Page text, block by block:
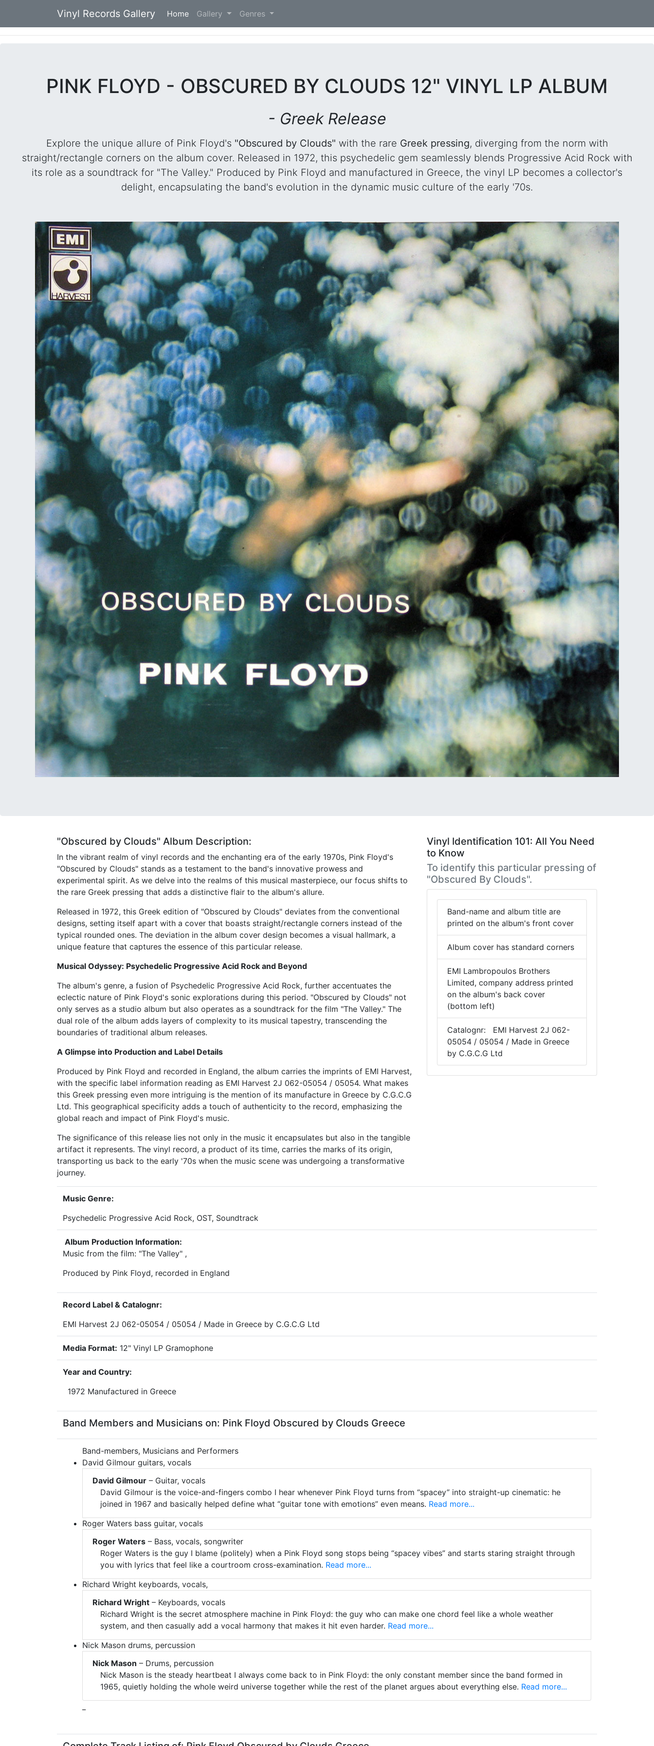
Vinyl Records Gallery Home (current)
Gallery Genres
PINK FLOYD - OBSCURED BY CLOUDS 12" VINYL LP ALBUM
- Greek Release
Explore the unique allure of Pink Floyd's "Obscured by Clouds" with the rare Greek pressing, diverging from the norm with
straight/rectangle corners on the album cover. Released in 1972, this psychedelic gem seamlessly blends Progressive Acid Rock with
its role as a soundtrack for "The Valley." Produced by Pink Floyd and manufactured in Greece, the vinyl LP becomes a collector's
delight, encapsulating the band's evolution in the dynamic music culture of the early '70s.
"Obscured by Clouds" Album Description:
In the vibrant realm of vinyl records and the enchanting era of the early 1970s, Pink Floyd's
"Obscured by Clouds" stands as a testament to the band's innovative prowess and
experimental spirit. As we delve into the realms of this musical masterpiece, our focus shifts to
the rare Greek pressing that adds a distinctive flair to the album's allure.
Released in 1972, this Greek edition of "Obscured by Clouds" deviates from the conventional
designs, setting itself apart with a cover that boasts straight/rectangle corners instead of the
typical rounded ones. The deviation in the album cover design becomes a visual hallmark, a
unique feature that captures the essence of this particular release.
Musical Odyssey: Psychedelic Progressive Acid Rock and Beyond
The album's genre, a fusion of Psychedelic Progressive Acid Rock, further accentuates the
eclectic nature of Pink Floyd's sonic explorations during this period. "Obscured by Clouds" not
only serves as a studio album but also operates as a soundtrack for the film "The Valley." The
dual role of the album adds layers of complexity to its musical tapestry, transcending the
boundaries of traditional album releases.
A Glimpse into Production and Label Details
Produced by Pink Floyd and recorded in England, the album carries the imprints of EMI Harvest,
with the specific label information reading as EMI Harvest 2J 062-05054 / 05054. What makes
this Greek pressing even more intriguing is the mention of its manufacture in Greece by C.G.C.G
Ltd. This geographical specificity adds a touch of authenticity to the record, emphasizing the
global reach and impact of Pink Floyd's music.
The significance of this release lies not only in the music it encapsulates but also in the tangible
artifact it represents. The vinyl record, a product of its time, carries the marks of its origin,
transporting us back to the early '70s when the music scene was undergoing a transformative
journey.
Vinyl Identification 101: All You Need
to Know
To identify this particular pressing of
"Obscured By Clouds".
Band-name and album title are
printed on the album's front cover
Album cover has standard corners
EMI Lambropoulos Brothers
Limited, company address printed
on the album's back cover
(bottom left)
Catalognr: EMI Harvest 2J 062-
05054 / 05054 / Made in Greece
by C.G.C.G Ltd
Music Genre:
Psychedelic Progressive Acid Rock, OST, Soundtrack
Album Production Information:
Music from the film: "The Valley" ,
Produced by Pink Floyd, recorded in England
Record Label & Catalognr:
EMI Harvest 2J 062-05054 / 05054 / Made in Greece by C.G.C.G Ltd
Media Format: 12" Vinyl LP Gramophone
Year and Country:
1972 Manufactured in Greece
Band Members and Musicians on: Pink Floyd Obscured by Clouds Greece
Band-members, Musicians and Performers
David Gilmour guitars, vocals
David Gilmour – Guitar, vocals
David Gilmour is the voice-and-fingers combo I hear whenever Pink Floyd turns from “spacey” into straight-up cinematic: he
joined in 1967 and basically helped define what “guitar tone with emotions” even means. Read more...
Roger Waters bass guitar, vocals
Roger Waters – Bass, vocals, songwriter
Roger Waters is the guy I blame (politely) when a Pink Floyd song stops being “spacey vibes” and starts staring straight through
you with lyrics that feel like a courtroom cross-examination. Read more...
Richard Wright keyboards, vocals,
Richard Wright – Keyboards, vocals
Richard Wright is the secret atmosphere machine in Pink Floyd: the guy who can make one chord feel like a whole weather
system, and then casually add a vocal harmony that makes it hit even harder. Read more...
Nick Mason drums, percussion
Nick Mason – Drums, percussion
Nick Mason is the steady heartbeat I always come back to in Pink Floyd: the only constant member since the band formed in
1965, quietly holding the whole weird universe together while the rest of the planet argues about everything else. Read more...